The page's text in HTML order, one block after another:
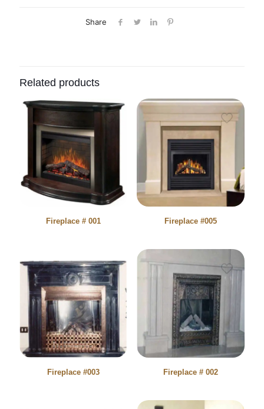
Share
Related products
Fireplace # 001 Fireplace #005
Fireplace #003 Fireplace # 002